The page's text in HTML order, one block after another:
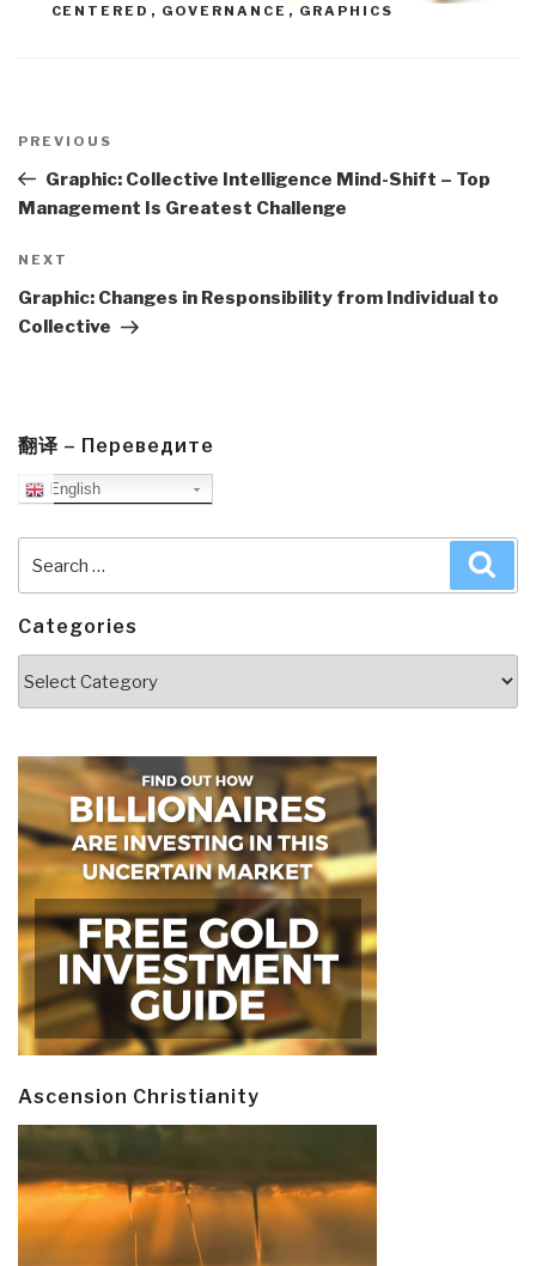
CENTERED , GOVERNANCE , GRAPHICS
navigation
Previous
Post
PREVIOUS
Graphic: Collective Intelligence Mind-Shift – Top
Management Is Greatest Challenge
Next
Post
NEXT
Graphic: Changes in Responsibility from Individual to
Collective
翻译 – Переведите
English
for:
Categories
Ascension Christianity